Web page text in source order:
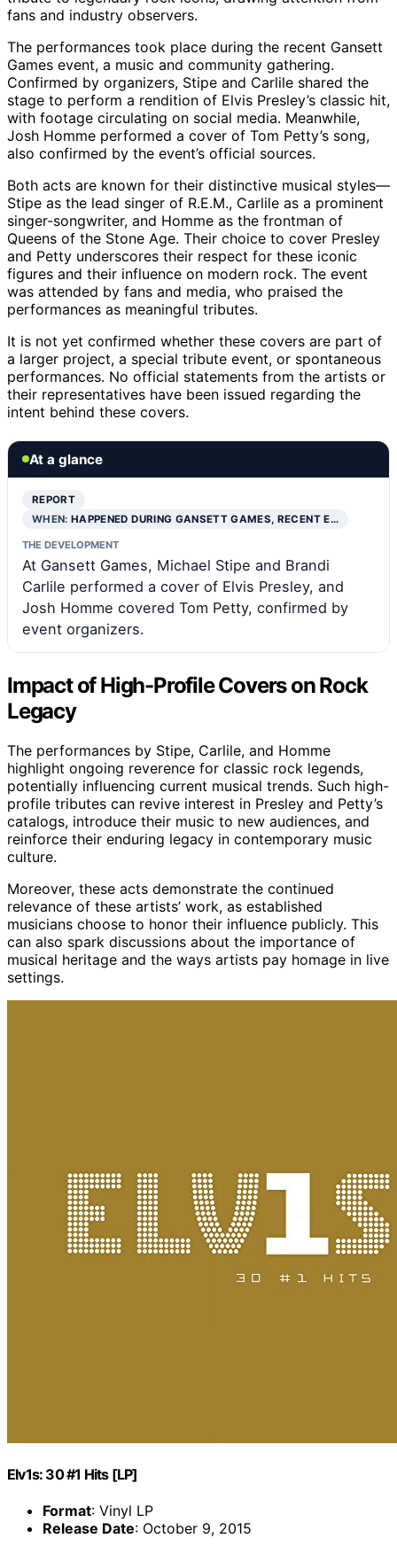
fans and industry observers.
The performances took place during the recent Gansett
Games event, a music and community gathering.
Confirmed by organizers, Stipe and Carlile shared the
stage to perform a rendition of Elvis Presley’s classic hit,
with footage circulating on social media. Meanwhile,
Josh Homme performed a cover of Tom Petty’s song,
also confirmed by the event’s official sources.
Both acts are known for their distinctive musical styles—
Stipe as the lead singer of R.E.M., Carlile as a prominent
singer-songwriter, and Homme as the frontman of
Queens of the Stone Age. Their choice to cover Presley
and Petty underscores their respect for these iconic
figures and their influence on modern rock. The event
was attended by fans and media, who praised the
performances as meaningful tributes.
It is not yet confirmed whether these covers are part of
a larger project, a special tribute event, or spontaneous
performances. No official statements from the artists or
their representatives have been issued regarding the
intent behind these covers.
At a glance
REPORT
WHEN:HAPPENED DURING GANSETT GAMES, RECENT E…
THE DEVELOPMENT
At Gansett Games, Michael Stipe and Brandi
Carlile performed a cover of Elvis Presley, and
Josh Homme covered Tom Petty, confirmed by
event organizers.
Impact of High-Profile Covers on Rock
Legacy
The performances by Stipe, Carlile, and Homme
highlight ongoing reverence for classic rock legends,
potentially influencing current musical trends. Such high-
profile tributes can revive interest in Presley and Petty’s
catalogs, introduce their music to new audiences, and
reinforce their enduring legacy in contemporary music
culture.
Moreover, these acts demonstrate the continued
relevance of these artists’ work, as established
musicians choose to honor their influence publicly. This
can also spark discussions about the importance of
musical heritage and the ways artists pay homage in live
settings.
Elv1s: 30 #1 Hits [LP]
Format: Vinyl LP
Release Date: October 9, 2015